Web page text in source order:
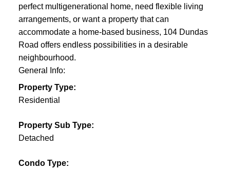
perfect multigenerational home, need flexible living
arrangements, or want a property that can
accommodate a home-based business, 104 Dundas
Road offers endless possibilities in a desirable
neighbourhood.
General Info:
Property Type:
Residential
Property Sub Type:
Detached
Condo Type: